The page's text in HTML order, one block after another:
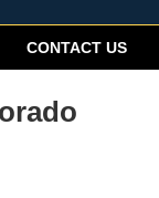
CONTACT US